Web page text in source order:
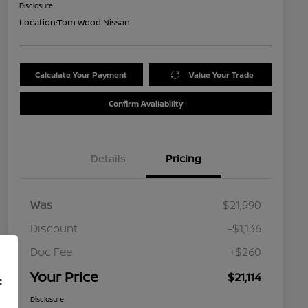
Disclosure
Location:Tom Wood Nissan
Calculate Your Payment Value Your Trade
Confirm Availability
Details Pricing
Was
$21,990
Discount
-$1,136
Doc Fee
+$260
Your Price $21,114
Disclosure